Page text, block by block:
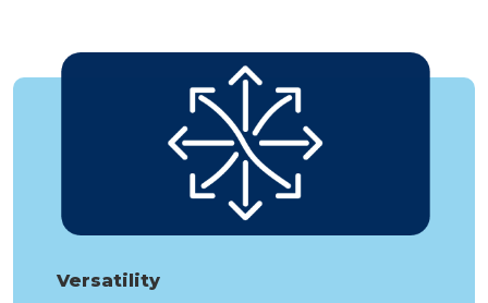
Versatility